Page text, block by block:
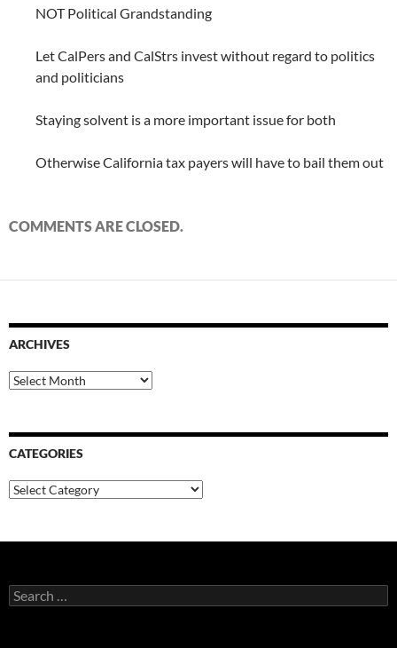
NOT Political Grandstanding
Let CalPers and CalStrs invest without regard to politics
and politicians
Staying solvent is a more important issue for both
Otherwise California tax payers will have to bail them out
COMMENTS ARE CLOSED.
ARCHIVES
Archives
CATEGORIES
Categories
Search
for: